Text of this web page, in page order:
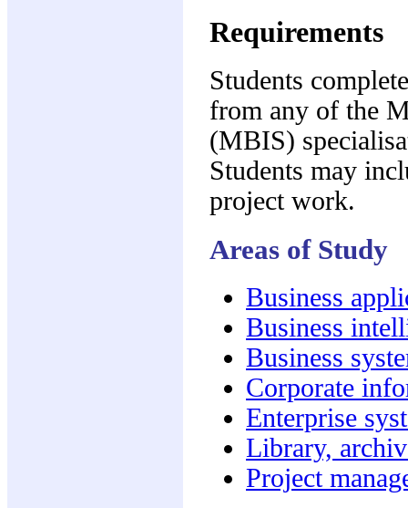
Requirements
Students
from any of the
(MBIS)
Students may
project work.
Areas of Study
Business
Business
Business
Corporate
Enterprise
Library,
Project